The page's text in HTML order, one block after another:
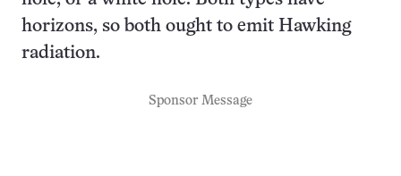
horizons, so both ought to emit Hawking
radiation.
Sponsor Message